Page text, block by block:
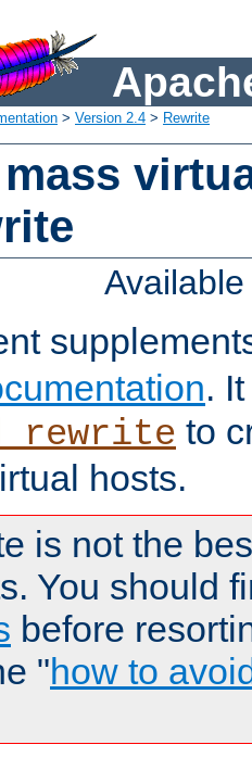
> Version 2.4 > Rewrite
.
to
hosts.
is not the
You should
before
"how to